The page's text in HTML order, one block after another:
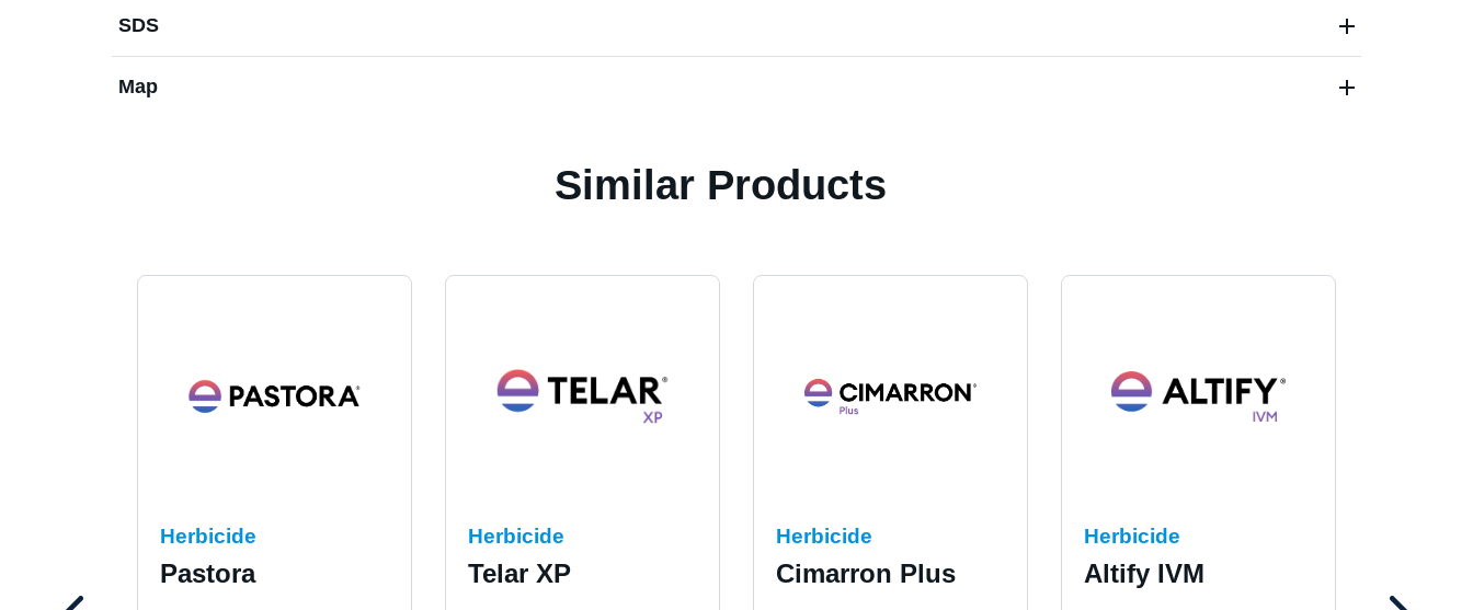
SDS
Map
Similar Products
Herbicide
Pastora
Herbicide
Telar XP
Herbicide
Cimarron Plus
Herbicide
Altify IVM